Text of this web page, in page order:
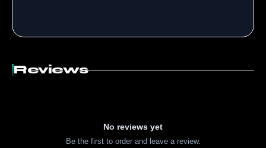
Reviews
No reviews yet
Be the first to order and leave a review.